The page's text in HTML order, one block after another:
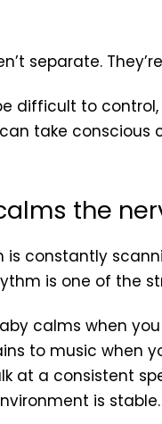
separate.
difficult to
take conscious
the
is constantly
is one of the
calms when
to music when
at a consistent
is stable.